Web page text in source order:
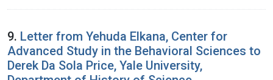
9. Letter from Yehuda Elkana, Center for
Advanced Study in the Behavioral Sciences to
Derek Da Sola Price, Yale University,